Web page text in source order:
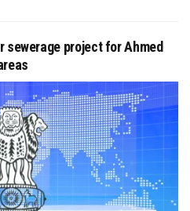
sewerage project for Ahmed